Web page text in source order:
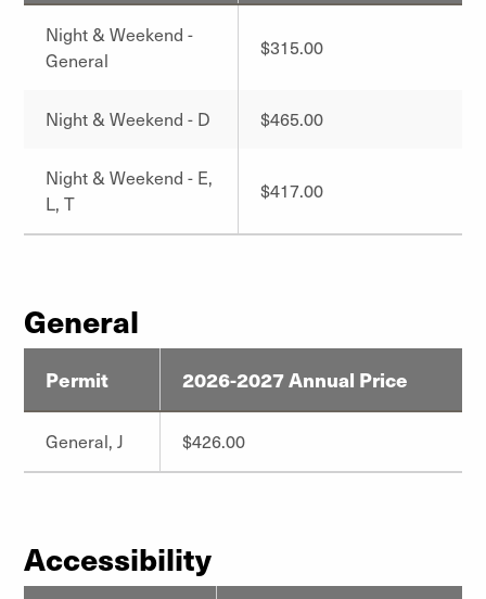
Night & Weekend -
General
$315.00
Night & Weekend - D $465.00
Night & Weekend - E,
L, T
$417.00
General
Permit 2026-2027 Annual Price
General, J $426.00
Accessibility